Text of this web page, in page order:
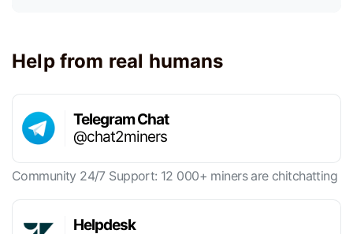
Help from real humans
Telegram Chat
@chat2miners
Community 24/7 Support: 12 000+ miners are chitchatting
Helpdesk